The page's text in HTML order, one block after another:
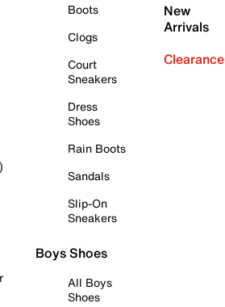
Boots
Clogs
Court
Sneakers
Dress
Shoes
Rain Boots
Sandals
Slip-On
Sneakers
Boys Shoes
All Boys
Shoes
New
Arrivals
Clearance